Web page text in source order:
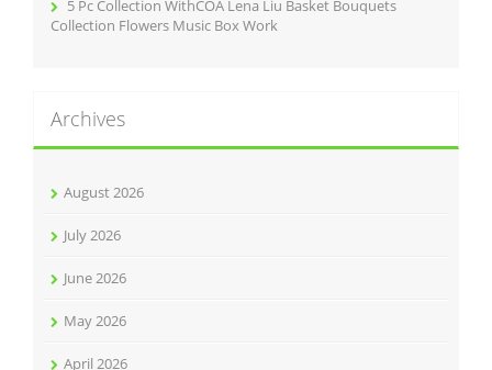
5 Pc Collection WithCOA Lena Liu Basket Bouquets
Collection Flowers Music Box Work
Archives
August 2026
July 2026
June 2026
May 2026
April 2026